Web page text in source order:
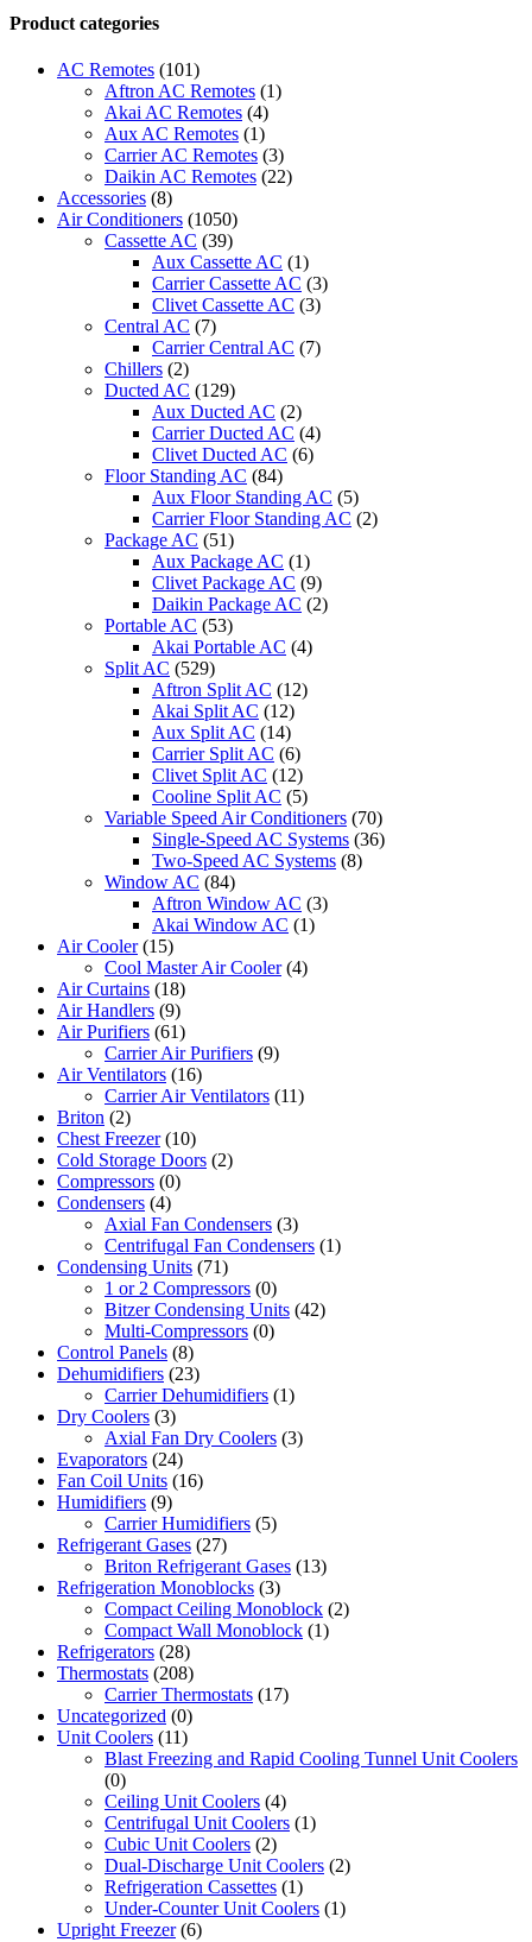
Trane
Air
AMT
Product categories
AC Remotes (101)
Aftron AC Remotes (1)
Akai AC Remotes (4)
Aux AC Remotes (1)
Carrier AC Remotes (3)
Daikin AC Remotes (22)
Accessories (8)
Air Conditioners (1050)
Cassette AC (39)
Aux Cassette AC (1)
Carrier Cassette AC (3)
Clivet Cassette AC (3)
Central AC (7)
Carrier Central AC (7)
Chillers (2)
Ducted AC (129)
Aux Ducted AC (2)
Carrier Ducted AC (4)
Clivet Ducted AC (6)
Floor Standing AC (84)
Aux Floor Standing AC (5)
Carrier Floor Standing AC (2)
Package AC (51)
Aux Package AC (1)
Clivet Package AC (9)
Daikin Package AC (2)
Portable AC (53)
Akai Portable AC (4)
Split AC (529)
Aftron Split AC (12)
Akai Split AC (12)
Aux Split AC (14)
Carrier Split AC (6)
Clivet Split AC (12)
Cooline Split AC (5)
Variable Speed Air Conditioners (70)
Single-Speed AC Systems (36)
Two-Speed AC Systems (8)
Window AC (84)
Aftron Window AC (3)
Akai Window AC (1)
Air Cooler (15)
Cool Master Air Cooler (4)
Air Curtains (18)
Air Handlers (9)
Air Purifiers (61)
Carrier Air Purifiers (9)
Air Ventilators (16)
Carrier Air Ventilators (11)
Briton (2)
Chest Freezer (10)
Cold Storage Doors (2)
Compressors (0)
Condensers (4)
Axial Fan Condensers (3)
Centrifugal Fan Condensers (1)
Condensing Units (71)
1 or 2 Compressors (0)
Bitzer Condensing Units (42)
Multi-Compressors (0)
Control Panels (8)
Dehumidifiers (23)
Carrier Dehumidifiers (1)
Dry Coolers (3)
Axial Fan Dry Coolers (3)
Evaporators (24)
Fan Coil Units (16)
Humidifiers (9)
Carrier Humidifiers (5)
Refrigerant Gases (27)
Briton Refrigerant Gases (13)
Refrigeration Monoblocks (3)
Compact Ceiling Monoblock (2)
Compact Wall Monoblock (1)
Refrigerators (28)
Thermostats (208)
Carrier Thermostats (17)
Uncategorized (0)
Unit Coolers (11)
Blast Freezing and Rapid Cooling Tunnel Unit Coolers
(0)
Ceiling Unit Coolers (4)
Centrifugal Unit Coolers (1)
Cubic Unit Coolers (2)
Dual-Discharge Unit Coolers (2)
Refrigeration Cassettes (1)
Under-Counter Unit Coolers (1)
Upright Freezer (6)